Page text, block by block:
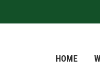
HOME
HOME